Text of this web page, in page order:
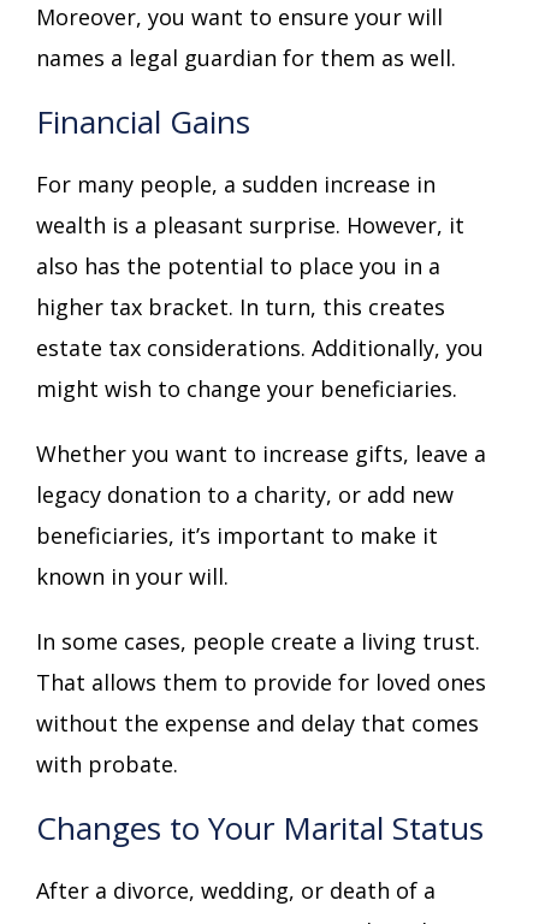
Moreover, you want to ensure your will
names a legal guardian for them as well.
Financial Gains
For many people, a sudden increase in
wealth is a pleasant surprise. However, it
also has the potential to place you in a
higher tax bracket. In turn, this creates
estate tax considerations. Additionally, you
might wish to change your beneficiaries.
Whether you want to increase gifts, leave a
legacy donation to a charity, or add new
beneficiaries, it’s important to make it
known in your will.
In some cases, people create a living trust.
That allows them to provide for loved ones
without the expense and delay that comes
with probate.
Changes to Your Marital Status
After a divorce, wedding, or death of a